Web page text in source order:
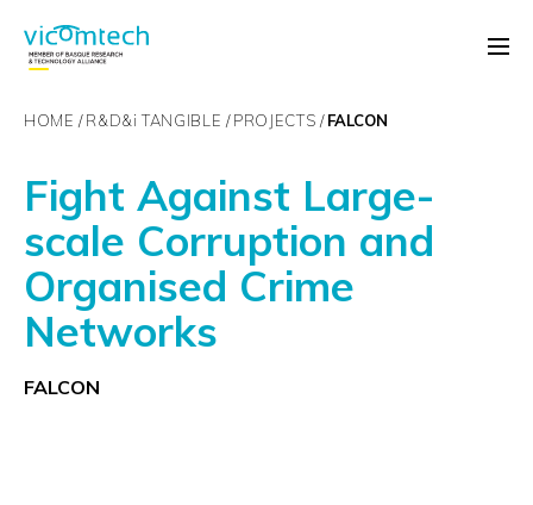
HOME R&D&i TANGIBLE PROJECTS FALCON
Fight Against Large-
scale Corruption and
Organised Crime
Networks
FALCON